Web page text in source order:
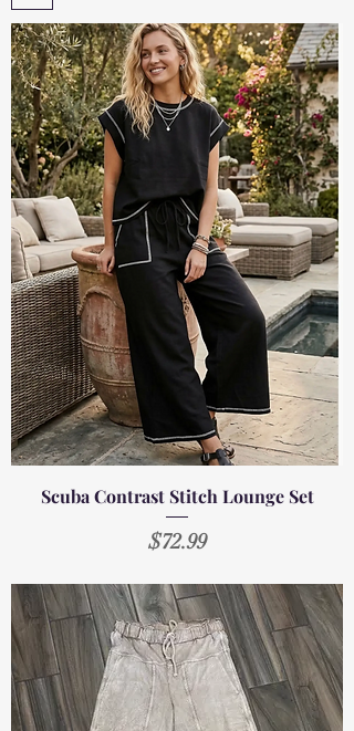
Scuba Contrast Stitch Lounge Set
Price
$72.99